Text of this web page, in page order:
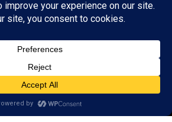
About Us:
Research
Reviews
Client Portal
Brain Skills Lab
Privacy Policy